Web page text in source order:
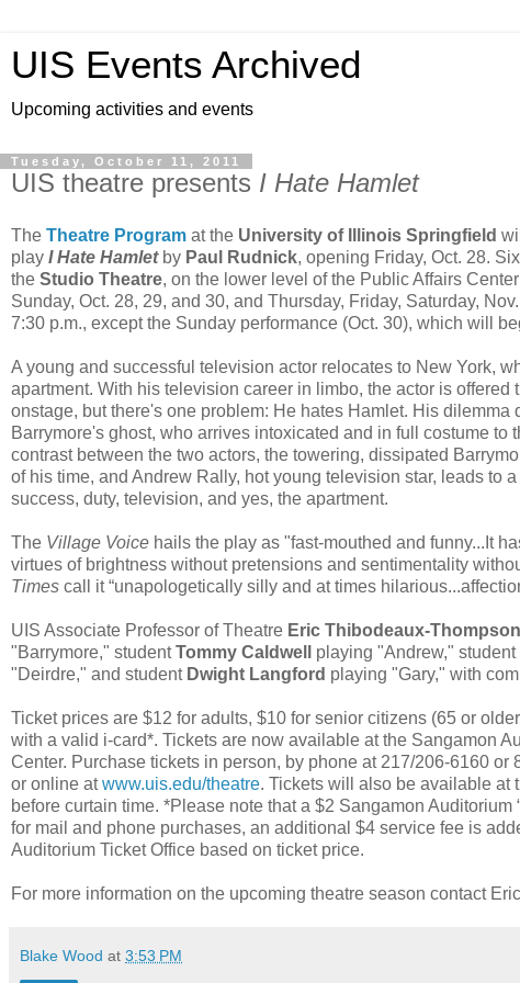
UIS Events Archived
Upcoming activities and events
Tuesday, October 11, 2011
UIS theatre presents I Hate Hamlet
The Theatre Program at the University of Illinois Springfield
play I Hate Hamletby Paul Rudnick, opening Friday, Oct. 28.
the Studio Theatre, on the lower level of the Public Affairs
Sunday, Oct. 28, 29, and 30, and Thursday, Friday, Saturday,
7:30 p.m., except the Sunday performance (Oct. 30), which will
A young and successful television actor relocates to New York,
apartment. With his television career in limbo, the actor is offered
onstage, but there's one problem: He hates Hamlet. His dilemma
Barrymore's ghost, who arrives intoxicated and in full costume to
contrast between the two actors, the towering, dissipated
of his time, and Andrew Rally, hot young television star, leads to
success, duty, television, and yes, the apartment.
The Village Voice hails the play as "fast-mouthed and funny...It
virtues of brightness without pretensions and sentimentality
Times call it “unapologetically silly and at times
UIS Associate Professor of Theatre Eric Thibodeaux-Thompson
"Barrymore," studentTommy Caldwell playing "Andrew," student
"Deirdre," and student Dwight Langford playing "Gary," with
Ticket prices are $12 for adults, $10 for senior citizens (65 or
with a valid i-card*. Tickets are now available at the Sangamon
Center. Purchase tickets in person, by phone at 217/206-6160
or online atwww.uis.edu/theatre. Tickets will also be available at
before curtain time. *Please note that a $2 Sangamon
for mail and phone purchases, an additional $4 service fee is
Auditorium Ticket Office based on ticket price.
For more information on the upcoming theatre season contact
Blake Wood at 3:53 PM